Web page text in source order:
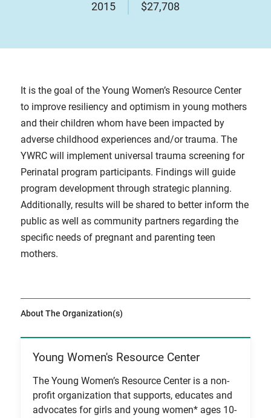
2015 $27,708
It is the goal of the Young Women’s Resource Center
to improve resiliency and optimism in young mothers
and their children whom have been impacted by
adverse childhood experiences and/or trauma. The
YWRC will implement universal trauma screening for
Perinatal program participants. Findings will guide
program development through strategic planning.
Additionally, results will be shared to better inform the
public as well as community partners regarding the
specific needs of pregnant and parenting teen
mothers.
About The Organization(s)
Young Women's Resource Center
The Young Women’s Resource Center is a non-
profit organization that supports, educates and
advocates for girls and young women* ages 10-
View Item